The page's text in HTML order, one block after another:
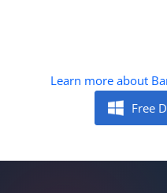
Learn more about
Free